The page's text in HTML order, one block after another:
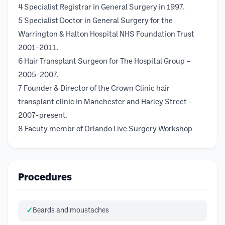
4 Specialist Registrar in General Surgery in 1997.
5 Specialist Doctor in General Surgery for the
Warrington & Halton Hospital NHS Foundation Trust
2001-2011.
6 Hair Transplant Surgeon for The Hospital Group –
2005-2007.
7 Founder & Director of the Crown Clinic hair
transplant clinic in Manchester and Harley Street –
2007-present.
8 Facuty membr of Orlando Live Surgery Workshop
Procedures
Beards and moustaches